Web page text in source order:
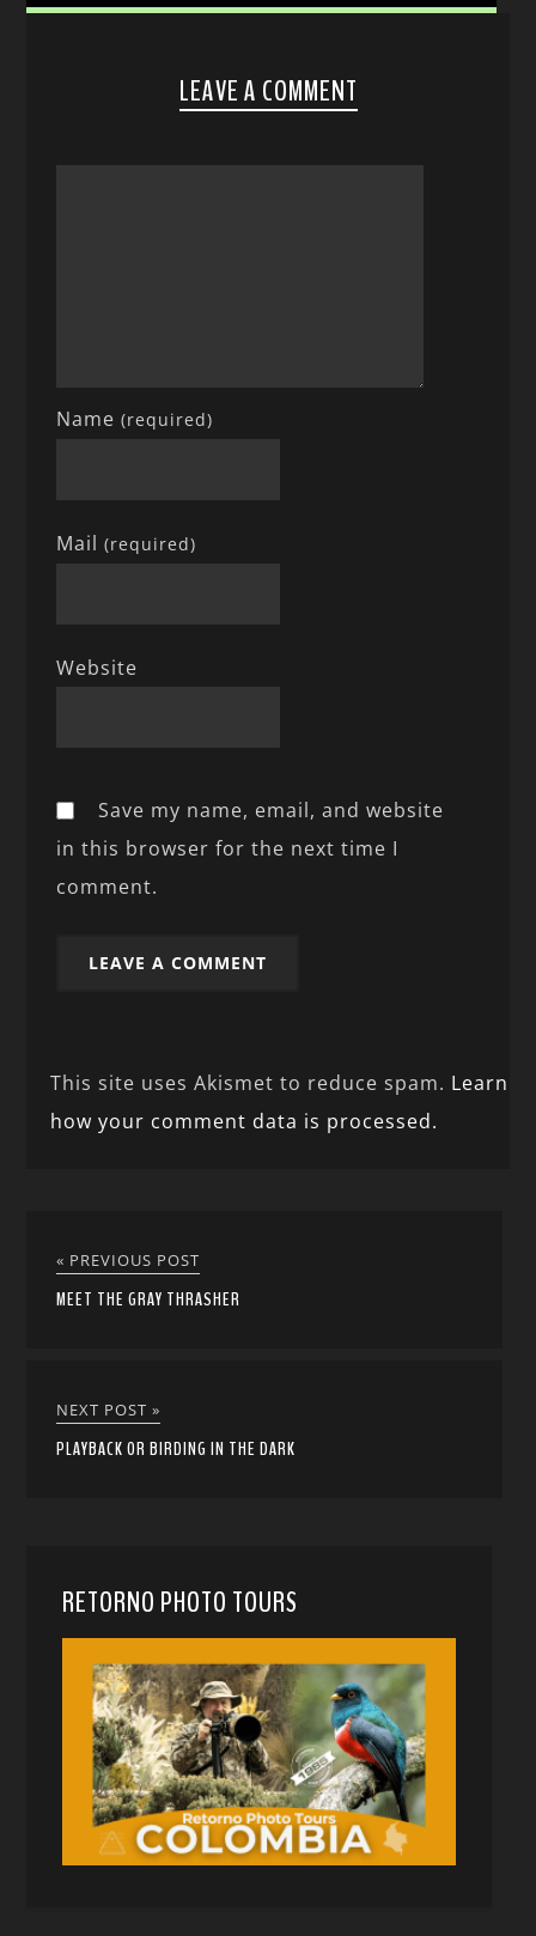
LEAVE A COMMENT
Name(required)
Mail(required)
Website
Save my name, email, and website
in this browser for the next time I
comment.
This site uses Akismet to reduce spam. Learn
how your comment data is processed.
« PREVIOUS POST
MEET THE GRAY THRASHER
NEXT POST »
PLAYBACK OR BIRDING IN THE DARK
RETORNO PHOTO TOURS